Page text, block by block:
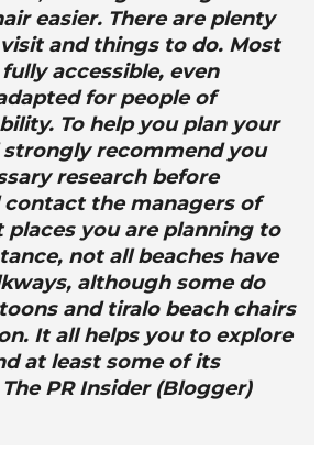
easier. There are plenty
and things to do. Most
accessible, even
for people of
To help you plan your
recommend you
research before
the managers of
places you are planning to
not all beaches have
although some do
and tiralo beach chairs
It all helps you to explore
at least some of its
The PR Insider (Blogger)